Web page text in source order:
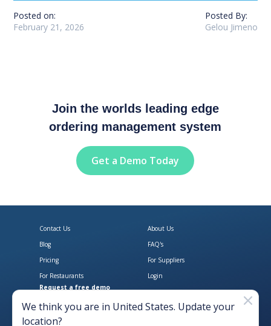
Posted on:
February 21, 2026
Posted By:
Gelou Jimeno
Join the worlds leading edge
ordering management system
Get a Demo Today
Download Open Pantry on the
Get Open Pantry
Contact Us
About Us
Blog
FAQ's
Pricing
For Suppliers
For Restaurants
Login
Request a free demo
We think you are in United States. Update your
location?